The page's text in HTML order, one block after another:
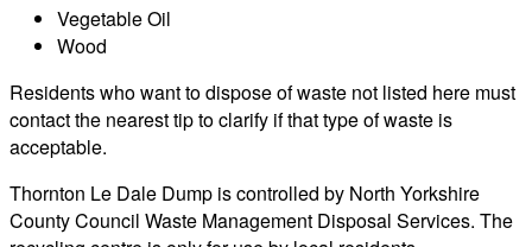
Vegetable Oil
Wood
Residents who want to dispose of waste not listed here must
contact the nearest tip to clarify if that type of waste is
acceptable.
Thornton Le Dale Dump is controlled by North Yorkshire
County Council Waste Management Disposal Services. The